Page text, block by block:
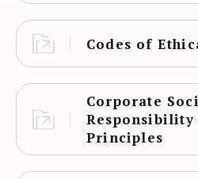
Codes of
Corporate
Responsibility
Principles